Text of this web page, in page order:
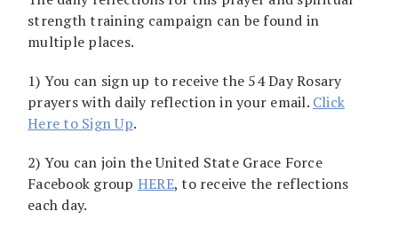
strength training campaign can be found in
multiple places.
1) You can sign up to receive the 54 Day Rosary
prayers with daily reflection in your email. Click
Here to Sign Up.
2) You can join the United State Grace Force
Facebook group HERE, to receive the reflections
each day.